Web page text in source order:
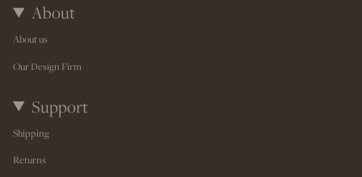
a
s
About
About us
Our Design Firm
Support
Shipping
Returns